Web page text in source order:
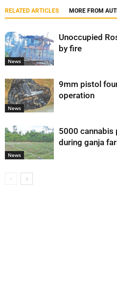
RELATED ARTICLES MORE FROM
News
Unoccupied
by fire
News
9mm pistol
operation
News
5000 cannabis
during ganja